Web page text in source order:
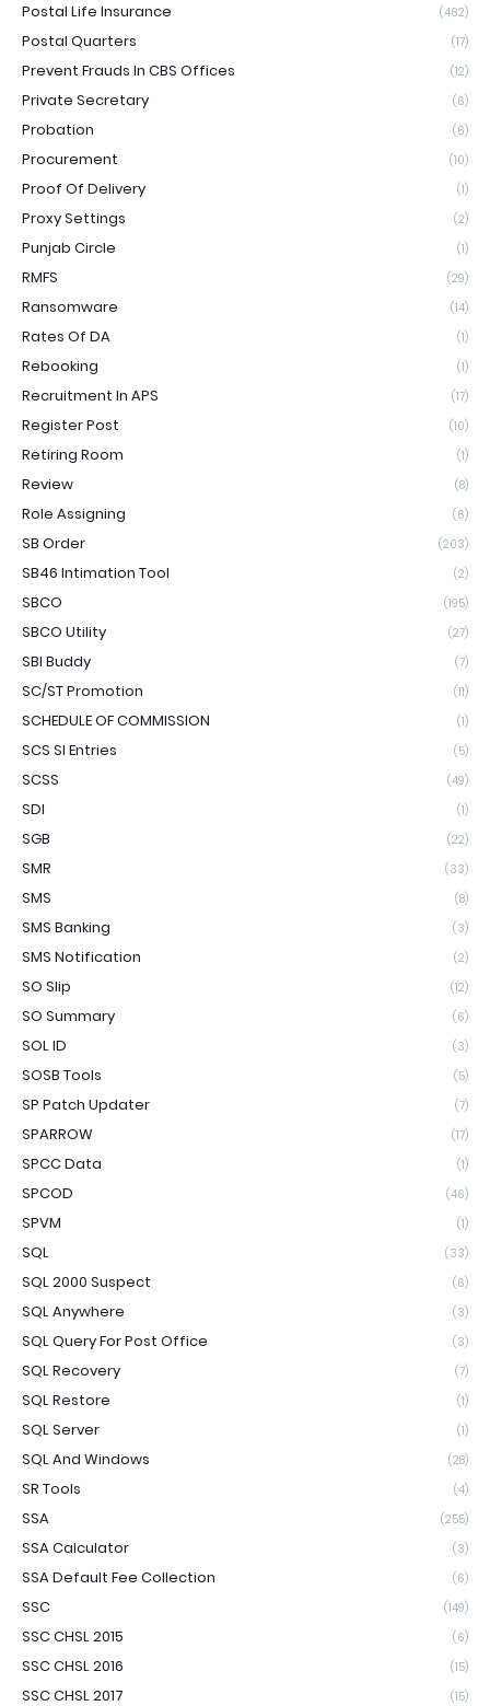
Postal Life Insurance (462)
Postal Quarters (17)
Prevent Frauds In CBS Offices (12)
Private Secretary (6)
Probation (6)
Procurement (10)
Proof Of Delivery (1)
Proxy Settings (2)
Punjab Circle (1)
RMFS (29)
Ransomware (14)
Rates Of DA (1)
Rebooking (1)
Recruitment In APS (17)
Register Post (10)
Retiring Room (1)
Review (8)
Role Assigning (6)
SB Order (203)
SB46 Intimation Tool (2)
SBCO (195)
SBCO Utility (27)
SBI Buddy (7)
SC/ST Promotion (11)
SCHEDULE OF COMMISSION (1)
SCS SI Entries (5)
SCSS (49)
SDI (1)
SGB (22)
SMR (33)
SMS (8)
SMS Banking (3)
SMS Notification (2)
SO Slip (12)
SO Summary (6)
SOL ID (3)
SOSB Tools (5)
SP Patch Updater (7)
SPARROW (17)
SPCC Data (1)
SPCOD (46)
SPVM (1)
SQL (33)
SQL 2000 Suspect (6)
SQL Anywhere (3)
SQL Query For Post Office (3)
SQL Recovery (7)
SQL Restore (1)
SQL Server (1)
SQL And Windows (28)
SR Tools (4)
SSA (255)
SSA Calculator (3)
SSA Default Fee Collection (6)
SSC (149)
SSC CHSL 2015 (6)
SSC CHSL 2016 (15)
SSC CHSL 2017 (15)